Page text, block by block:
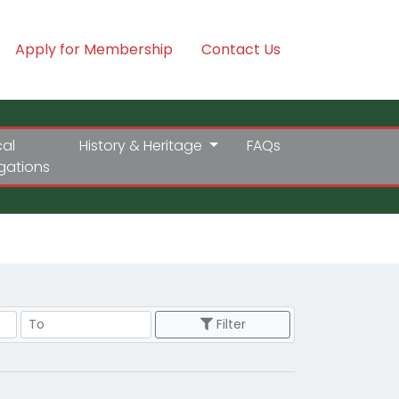
Apply for Membership Contact Us
History & Heritage FAQs
Price Range Filter